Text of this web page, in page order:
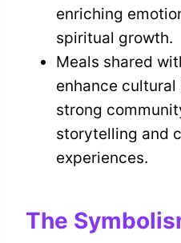
enriching
spiritual growth.
Meals shared
enhance
strong
storytelling and
experiences.
The